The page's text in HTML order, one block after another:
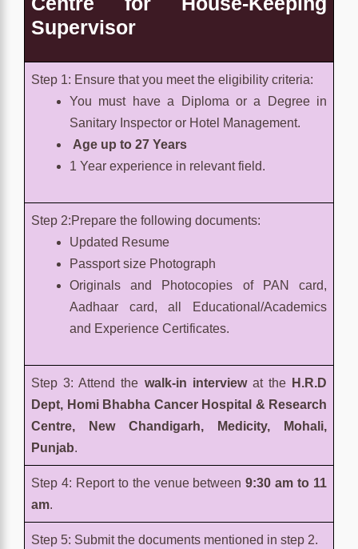
Supervisor
Step 1: Ensure that you meet the eligibility criteria:
You must have a Diploma or a Degree in
Sanitary Inspector or Hotel Management.
Age up to 27 Years
1 Year experience in relevant field.
Step 2:Prepare the following documents:
Updated Resume
Passport size Photograph
Originals and Photocopies of PAN card,
Aadhaar card, all Educational/Academics
and Experience Certificates.
Step 3: Attend the walk-in interviewat the H.R.D
Dept, Homi Bhabha Cancer Hospital & Research
Centre, New Chandigarh, Medicity, Mohali,
Punjab.
Step 4: Report to the venue between9:30 am to 11
am.
Step 5: Submit the documents mentioned in step 2.